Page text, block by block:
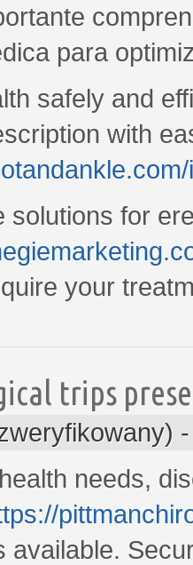
para
safely and
with
solutions for
your
trips
needs,
available.